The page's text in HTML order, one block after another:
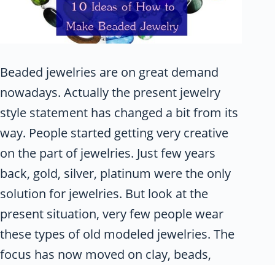
Beaded jewelries are on great demand
nowadays. Actually the present jewelry
style statement has changed a bit from its
way. People started getting very creative
on the part of jewelries. Just few years
back, gold, silver, platinum were the only
solution for jewelries. But look at the
present situation, very few people wear
these types of old modeled jewelries. The
focus has now moved on clay, beads,